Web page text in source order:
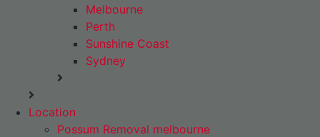
Melbourne
Perth
Sunshine Coast
Sydney
Location
Possum Removal melbourne